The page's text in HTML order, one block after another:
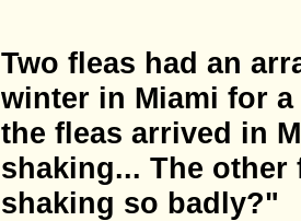
Two fleas had an
winter in Miami for
the fleas arrived in
shaking... The other
shaking so badly?"